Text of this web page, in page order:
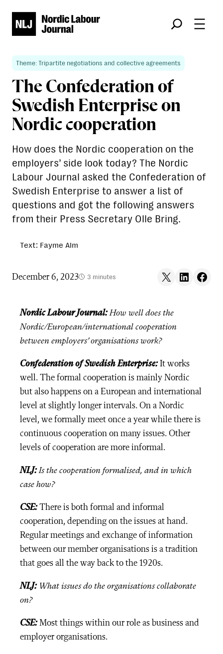
Søk
Theme: Tripartite negotiations and collective agreements
The Confederation of
Swedish Enterprise on
Nordic cooperation
How does the Nordic cooperation on the
employers’ side look today? The Nordic
Labour Journal asked the Confederation of
Swedish Enterprise to answer a list of
questions and got the following answers
from their Press Secretary Olle Bring.
Text: Fayme Alm
December 6, 2023 3 minutes Share on X Share on LinkedIn
Share on
Nordic Labour Journal: How well does the
Nordic/European/international cooperation
between employers’ organisations work?
Confederation of Swedish Enterprise: It works
well. The formal cooperation is mainly Nordic
but also happens on a European and international
level at slightly longer intervals. On a Nordic
level, we formally meet once a year while there is
continuous cooperation on many issues. Other
levels of cooperation are more informal.
NLJ:Is the cooperation formalised, and in which
case how?
CSE: There is both formal and informal
cooperation, depending on the issues at hand.
Regular meetings and exchange of information
between our member organisations is a tradition
that goes all the way back to the 1920s.
NLJ:What issues do the organisations collaborate
on?
CSE: Most things within our role as business and
employer organisations.